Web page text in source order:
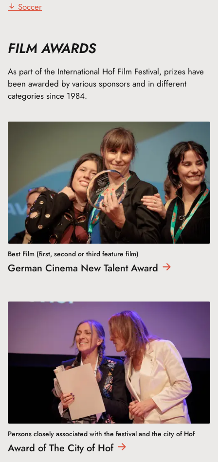
Soccer
FILM AWARDS
As part of the International Hof Film Festival, prizes have
been awarded by various sponsors and in different
categories since 1984.
Best Film (first, second or third feature film)
German Cinema New TalentAward
Persons closely associated with the festival and the city of Hof
Award of The City of Hof